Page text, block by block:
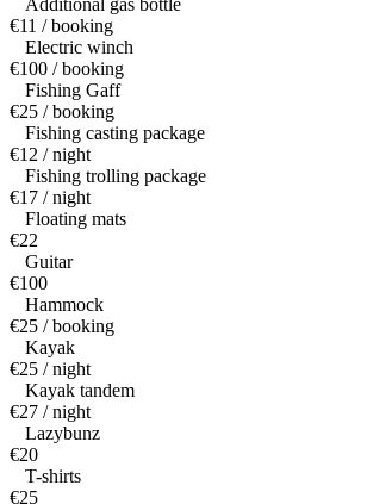
Additional gas bottle
€11 / booking
Electric winch
€100 / booking
Fishing Gaff
€25 / booking
Fishing casting package
€12 / night
Fishing trolling package
€17 / night
Floating mats
€22
Guitar
€100
Hammock
€25 / booking
Kayak
€25 / night
Kayak tandem
€27 / night
Lazybunz
€20
T-shirts
€25